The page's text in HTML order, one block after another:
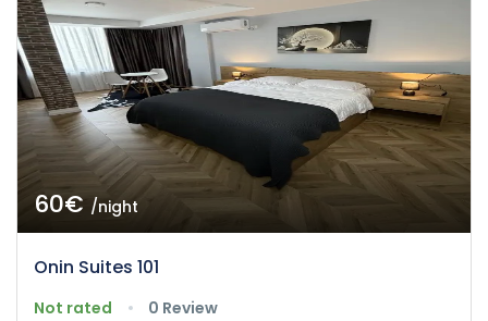
60€/night
Onin Suites 101
Not rated 0 Review